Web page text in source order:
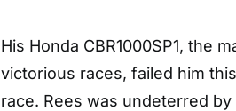
His Honda CBR1000SP1, the
victorious races, failed him
race. Rees was undeterred